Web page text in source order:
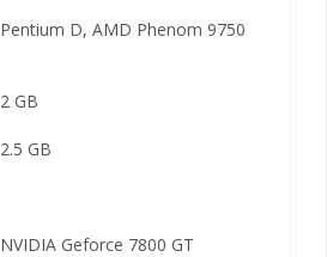
Pentium D, AMD Phenom 9750
2 GB
2.5 GB
NVIDIA Geforce 7800 GT